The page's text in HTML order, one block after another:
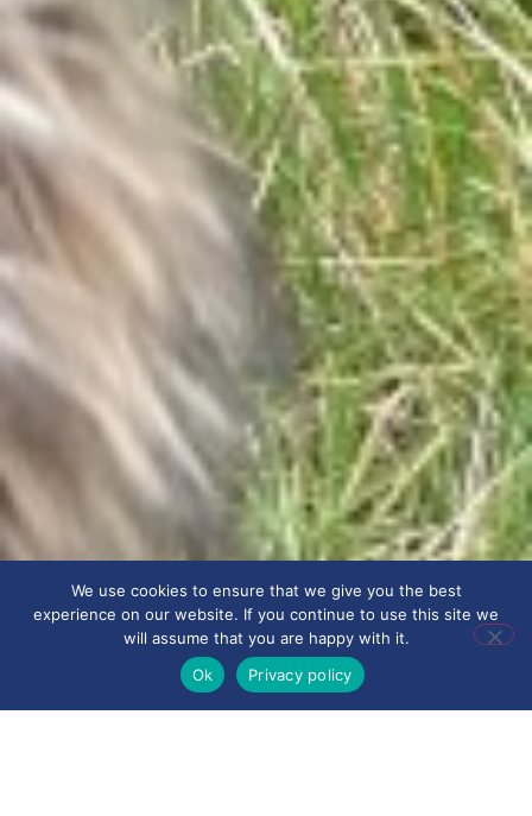
We use cookies to ensure that we give you the best
experience on our website. If you continue to use this site we
will assume that you are happy with it.
Ok
Privacy policy